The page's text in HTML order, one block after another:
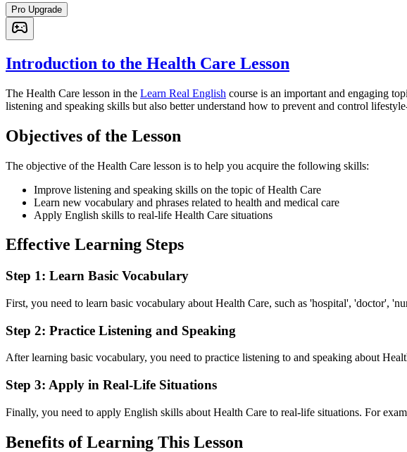
Pro Upgrade
Introduction to the Health Care Lesson
The Health Care lesson in the Learn Real English course is an important and engaging
listening and speaking skills but also better understand how to prevent and control
Objectives of the Lesson
The objective of the Health Care lesson is to help you acquire the following skills:
Improve listening and speaking skills on the topic of Health Care
Learn new vocabulary and phrases related to health and medical care
Apply English skills to real-life Health Care situations
Effective Learning Steps
Step 1: Learn Basic Vocabulary
First, you need to learn basic vocabulary about Health Care, such as 'hospital', 'doctor',
Step 2: Practice Listening and Speaking
After learning basic vocabulary, you need to practice listening to and speaking about
Step 3: Apply in Real-Life Situations
Finally, you need to apply English skills about Health Care to real-life situations. For
Benefits of Learning This Lesson